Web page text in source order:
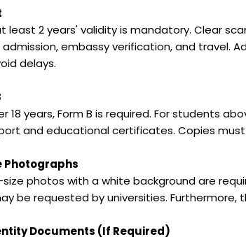
least 2 years' validity is mandatory. Clear
embassy verification, and travel.
delays.
18 years, Form B is required. For students
and educational certificates. Copies
Photographs
photos with a white background are
be requested by universities.
Documents (If Required)